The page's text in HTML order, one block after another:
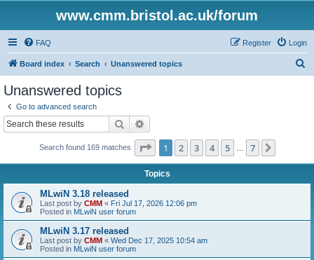
www.cmm.bristol.ac.uk/forum
FAQ Login
Register
Board index Search Unanswered topics
Unanswered topics
Go to advanced search
Search
Search found 169 matches Page 1of 7
1 2 3 4 5 7
Topics
MLwiN 3.18 released
Last post by CMM « Fri Jul 17, 2026 12:06 pm
Posted in MLwiN user forum
MLwiN 3.17 released
Last post by CMM « Wed Dec 17, 2025 10:54 am
Posted in MLwiN user forum